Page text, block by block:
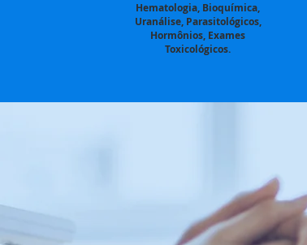
Hematologia, Bioquímica,
Uranálise, Parasitológicos,
Hormônios, Exames
Toxicológicos.